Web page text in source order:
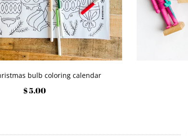
bulb coloring calendar
$ 5.00